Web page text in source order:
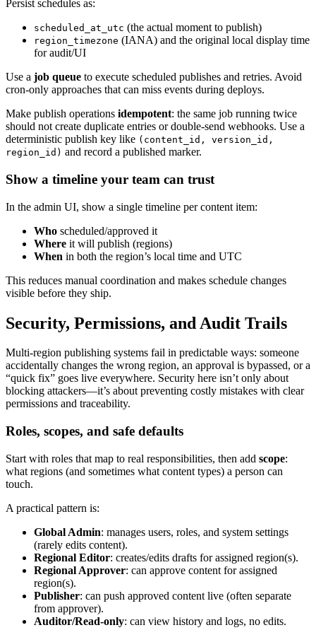
Persist schedules as:
scheduled_at_utc (the actual moment to publish)
region_timezone (IANA) and the original local display time
for audit/UI
Use a job queue to execute scheduled publishes and retries. Avoid
cron-only approaches that can miss events during deploys.
Make publish operations idempotent: the same job running twice
should not create duplicate entries or double-send webhooks. Use a
deterministic publish key like (content_id, version_id,
region_id) and record a published marker.
Show a timeline your team can trust
In the admin UI, show a single timeline per content item:
Who scheduled/approved it
Where it will publish (regions)
When in both the region’s local time and UTC
This reduces manual coordination and makes schedule changes
visible before they ship.
Security, Permissions, and Audit Trails
Multi-region publishing systems fail in predictable ways: someone
accidentally changes the wrong region, an approval is bypassed, or a
“quick fix” goes live everywhere. Security here isn’t only about
blocking attackers—it’s about preventing costly mistakes with clear
permissions and traceability.
Roles, scopes, and safe defaults
Start with roles that map to real responsibilities, then add scope:
what regions (and sometimes what content types) a person can
touch.
A practical pattern is:
Global Admin: manages users, roles, and system settings
(rarely edits content).
Regional Editor: creates/edits drafts for assigned region(s).
Regional Approver: can approve content for assigned
region(s).
Publisher: can push approved content live (often separate
from approver).
Auditor/Read-only: can view history and logs, no edits.